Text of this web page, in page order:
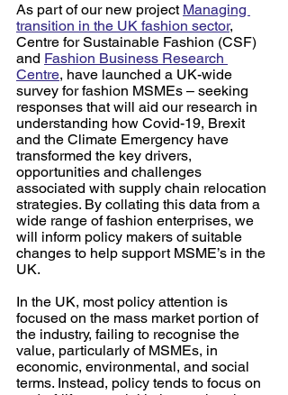
As part of our new project Managing
transition in the UK fashion sector,
Centre for Sustainable Fashion (CSF)
and Fashion Business Research
Centre, have launched a UK-wide
survey for fashion MSMEs – seeking
responses that will aid our research in
understanding how Covid-19, Brexit
and the Climate Emergency have
transformed the key drivers,
opportunities and challenges
associated with supply chain relocation
strategies. By collating this data from a
wide range of fashion enterprises, we
will inform policy makers of suitable
changes to help support MSME’s in the
UK.
In the UK, most policy attention is
focused on the mass market portion of
the industry, failing to recognise the
value, particularly of MSMEs, in
economic, environmental, and social
terms. Instead, policy tends to focus on